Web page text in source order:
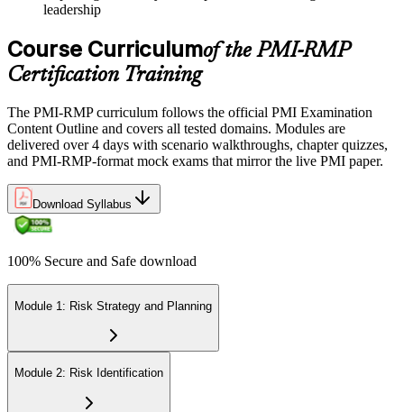
leadership
Course Curriculumof the PMI-RMP
Certification Training
The PMI-RMP curriculum follows the official PMI Examination
Content Outline and covers all tested domains. Modules are
delivered over 4 days with scenario walkthroughs, chapter quizzes,
and PMI-RMP-format mock exams that mirror the live PMI paper.
Download Syllabus
100% Secure and Safe download
Module 1: Risk Strategy and Planning
Module 2: Risk Identification